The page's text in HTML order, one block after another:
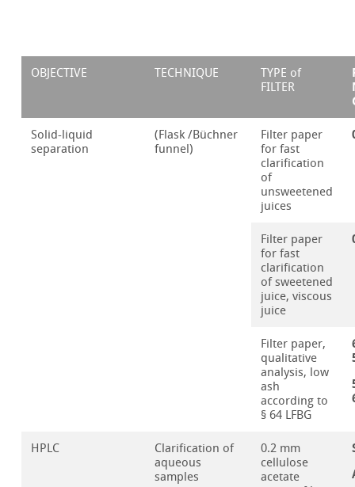
OBJECTIVE TECHNIQUE
TYPE of
FILTER
Solid-liquid
separation
(Flask /Büchner
funnel)
Filter paper
for fast
clarification
of
unsweetened
juices
Filter paper
for fast
clarification
of sweetened
juice, viscous
juice
Filter paper,
qualitative
analysis, low
ash
according to
§ 64 LFBG
HPLC
Clarification of
aqueous
samples
0.2 mm
cellulose
acetate